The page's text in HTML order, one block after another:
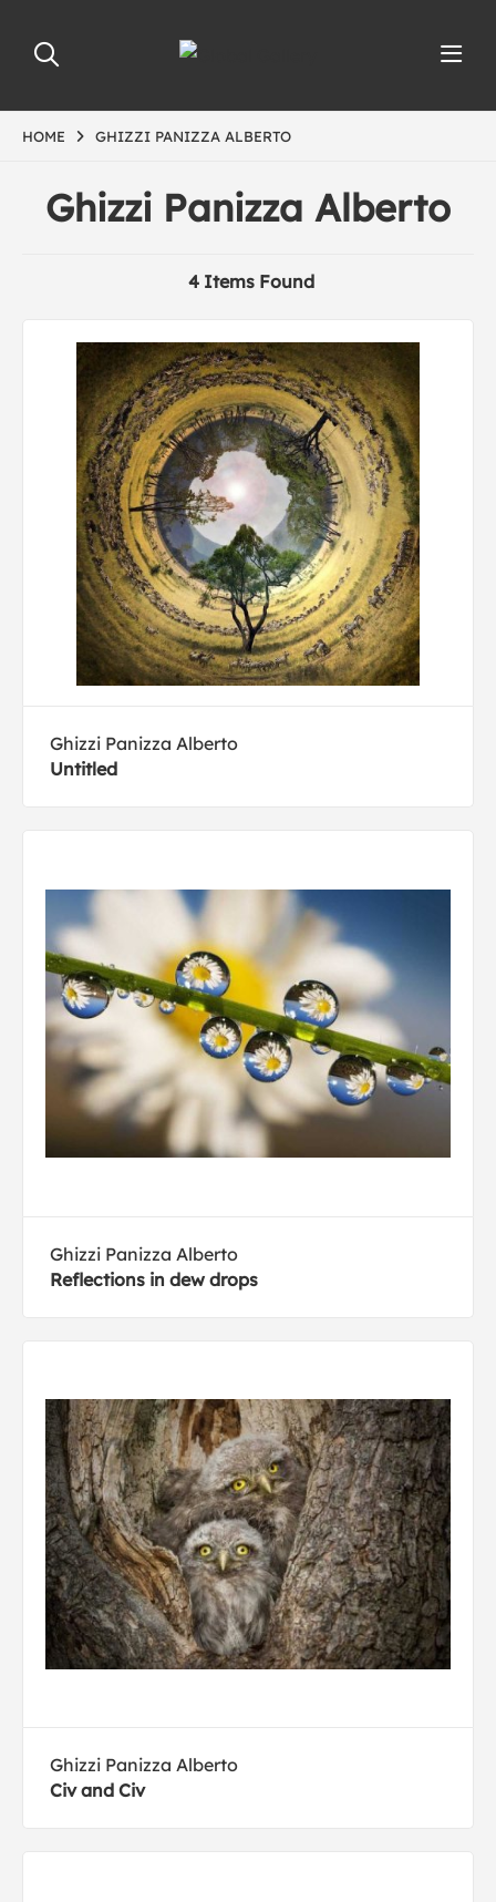
HOME GHIZZI PANIZZA ALBERTO
Ghizzi Panizza Alberto
4 Items Found
Ghizzi Panizza Alberto
Untitled
Ghizzi Panizza Alberto
Reflections in dew drops
Ghizzi Panizza Alberto
Civ and Civ